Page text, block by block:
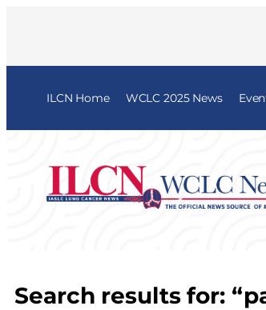
ILCN Home WCLC 2025 News
Search results for: